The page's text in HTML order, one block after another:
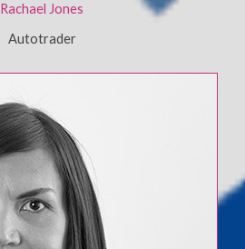
Rachael Jones
Autotrader